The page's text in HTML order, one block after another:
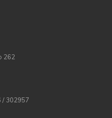
262
/ 302957